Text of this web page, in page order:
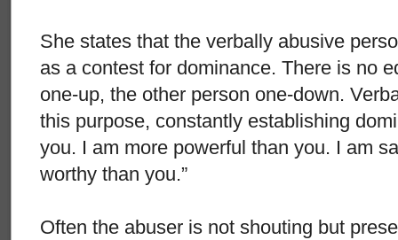
She states that the verbally abusive
as a contest for dominance. There is no
one-up, the other person one-down.
this purpose, constantly establishing
you. I am more powerful than you. I am
worthy than you.”
Often the abuser is not shouting but